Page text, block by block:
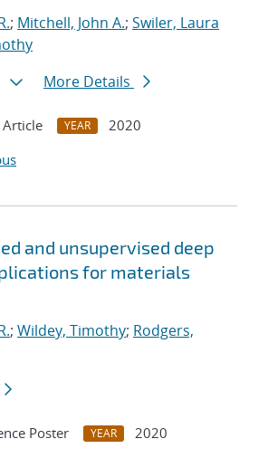
; Mitchell, John A.; Swiler, Laura
More Details
Article YEAR
2020
and unsupervised deep
for materials
; Wildey, Timothy; Rodgers,
Poster YEAR
2020